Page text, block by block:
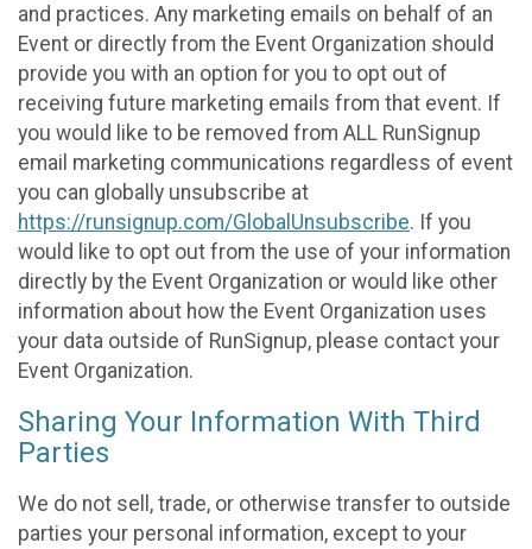
and practices. Any marketing emails on behalf of an
Event or directly from the Event Organization should
provide you with an option for you to opt out of
receiving future marketing emails from that event. If
you would like to be removed from ALL RunSignup
email marketing communications regardless of event
you can globally unsubscribe at
https://runsignup.com/GlobalUnsubscribe. If you
would like to opt out from the use of your information
directly by the Event Organization or would like other
information about how the Event Organization uses
your data outside of RunSignup, please contact your
Event Organization.
Sharing Your Information With Third
Parties
We do not sell, trade, or otherwise transfer to outside
parties your personal information, except to your